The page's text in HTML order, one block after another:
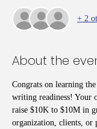
+ 2
About the
Congrats on learning
writing readiness! Your
raise $10K to $10M in
organization, clients, or